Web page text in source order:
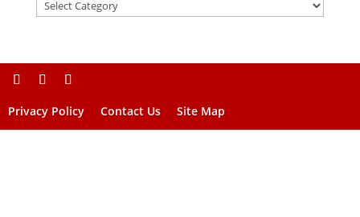
Privacy Policy Contact Us Site Map